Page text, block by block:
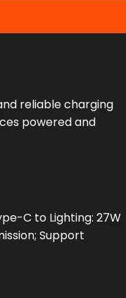
reliable charging
powered and
C to Lighting: 27W
Support